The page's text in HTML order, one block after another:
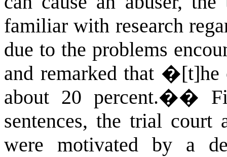
familiar with research
due to the problems
and remarked that
about 20 percent.��
sentences, the trial court
were motivated by a